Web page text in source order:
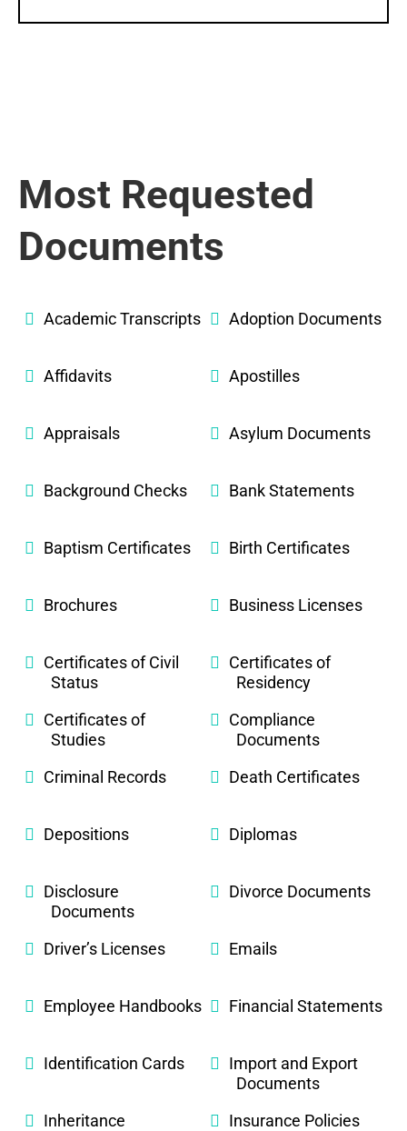
Most Requested
Documents
Academic Transcripts Adoption Documents
Affidavits Apostilles
Appraisals Asylum Documents
Background Checks Bank Statements
Baptism Certificates Birth Certificates
Brochures Business Licenses
Certificates of Civil
Status
Certificates of
Residency
Certificates of
Studies
Compliance
Documents
Criminal Records
Death Certificates
Depositions Diplomas
Disclosure
Documents
Divorce Documents
Driver’s Licenses Emails
Employee Handbooks Financial Statements
Identification Cards
Import and Export
Documents
Inheritance
Insurance Policies